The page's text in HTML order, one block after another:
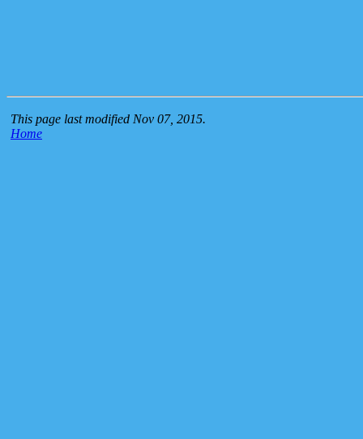
This page last modified Nov 07, 2015.
Home